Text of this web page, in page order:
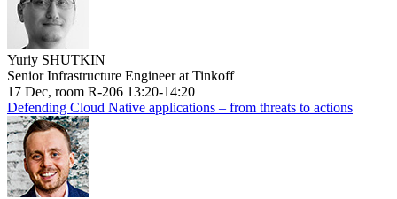
Yuriy SHUTKIN
Senior Infrastructure Engineer at Tinkoff
17 Dec, room R-206 13:20-14:20
Defending Cloud Native applications – from threats to actions